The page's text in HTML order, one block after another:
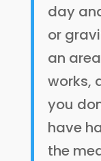
day
or
an
works,
you
have
the